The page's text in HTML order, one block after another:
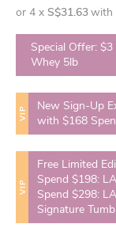
or 4 x S$31.63with
Special Offer:
Whey 5lb
VIP
New Sign-Up
with $168
VIP
Free Limited
Spend $198:
Spend $298:
Signature